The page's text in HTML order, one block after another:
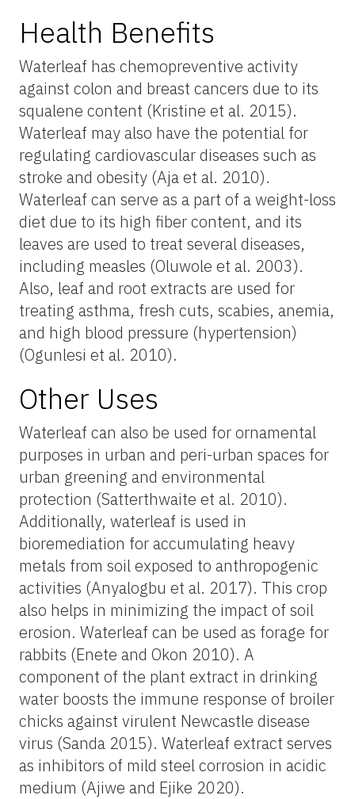
Health Benefits
Waterleaf has chemopreventive activity
against colon and breast cancers due to its
squalene content (Kristine et al. 2015).
Waterleaf may also have the potential for
regulating cardiovascular diseases such as
stroke and obesity (Aja et al. 2010).
Waterleaf can serve as a part of a weight-loss
diet due to its high fiber content, and its
leaves are used to treat several diseases,
including measles (Oluwole et al. 2003).
Also, leaf and root extracts are used for
treating asthma, fresh cuts, scabies, anemia,
and high blood pressure (hypertension)
(Ogunlesi et al. 2010).
Other Uses
Waterleaf can also be used for ornamental
purposes in urban and peri-urban spaces for
urban greening and environmental
protection (Satterthwaite et al. 2010).
Additionally, waterleaf is used in
bioremediation for accumulating heavy
metals from soil exposed to anthropogenic
activities (Anyalogbu et al. 2017). This crop
also helps in minimizing the impact of soil
erosion. Waterleaf can be used as forage for
rabbits (Enete and Okon 2010). A
component of the plant extract in drinking
water boosts the immune response of broiler
chicks against virulent Newcastle disease
virus (Sanda 2015). Waterleaf extract serves
as inhibitors of mild steel corrosion in acidic
medium (Ajiwe and Ejike 2020).